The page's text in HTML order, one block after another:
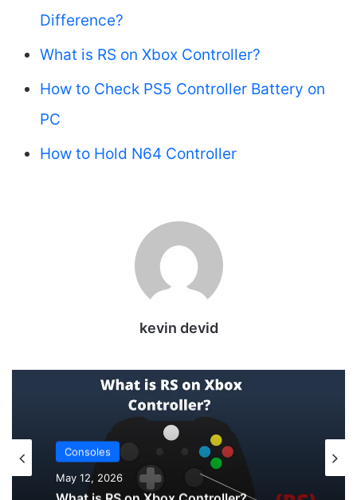
Difference?
What is RS on Xbox Controller?
How to Check PS5 Controller Battery on
PC
How to Hold N64 Controller
kevin devid
Consoles
Uncategorized
How to Check PS5 Controller Battery on